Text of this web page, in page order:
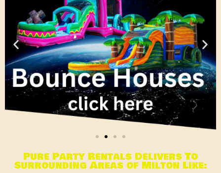
Pure Party Rentals Delivers To
Surrounding Areas of Milton Like: